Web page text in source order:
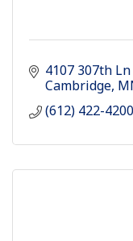
4107 307th
Cambridge
(612) 422-4200